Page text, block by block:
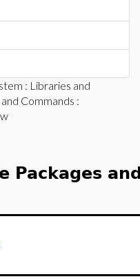
: Libraries and
Commands :
Packages